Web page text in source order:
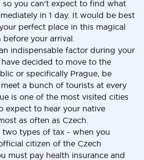
so you can't expect to find what
in 1 day. It would be best
perfect place in this magical
your arrival.
indispensable factor during your
decided to move to the
or specifically Prague, be
a bunch of tourists at every
is one of the most visited cities
expect to hear your native
as often as Czech.
two types of tax - when you
citizen of the Czech
must pay health insurance and